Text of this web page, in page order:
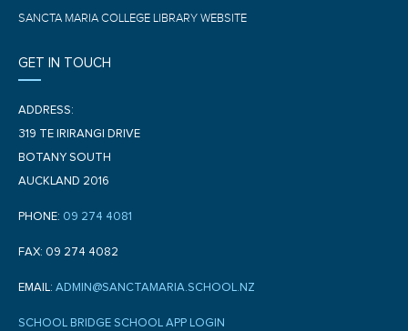
SANCTA MARIA COLLEGE LIBRARY WEBSITE
GET IN TOUCH
ADDRESS:
319 TE IRIRANGI DRIVE
BOTANY SOUTH
AUCKLAND 2016
PHONE: 09 274 4081
FAX: 09 274 4082
EMAIL: ADMIN@SANCTAMARIA.SCHOOL.NZ
SCHOOL BRIDGE SCHOOL APP LOGIN